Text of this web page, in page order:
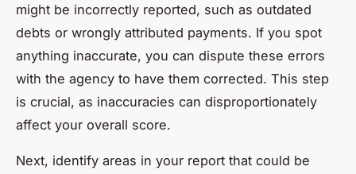
might be incorrectly reported, such as outdated
debts or wrongly attributed payments. If you spot
anything inaccurate, you can dispute these errors
with the agency to have them corrected. This step
is crucial, as inaccuracies can disproportionately
affect your overall score.
Next, identify areas in your report that could be